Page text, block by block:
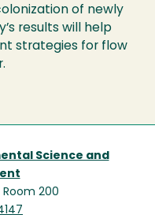
of newly
results will help
strategies for flow
Science and
Room 200